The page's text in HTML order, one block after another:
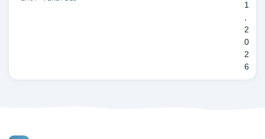
1
,
2
0
2
6